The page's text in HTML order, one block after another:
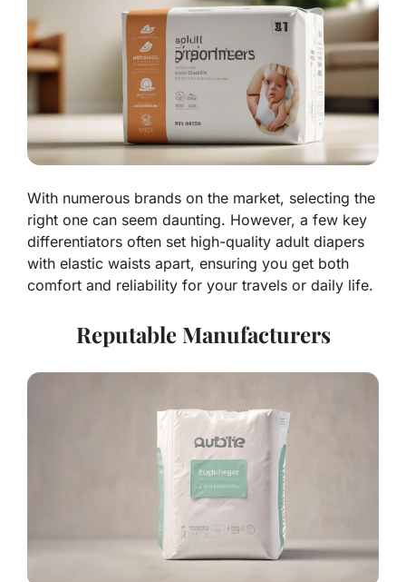
With numerous brands on the market, selecting the
right one can seem daunting. However, a few key
differentiators often set high-quality adult diapers
with elastic waists apart, ensuring you get both
comfort and reliability for your travels or daily life.
Reputable Manufacturers